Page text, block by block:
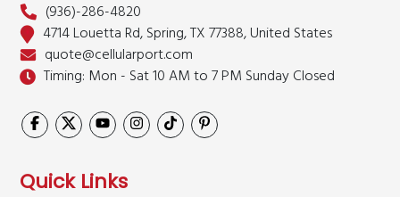
(936)-286-4820
4714 Louetta Rd, Spring,TX 77388, United States
quote@cellularport.com
Timing: Mon - Sat 10 AM to 7 PM Sunday Closed
Quick Links